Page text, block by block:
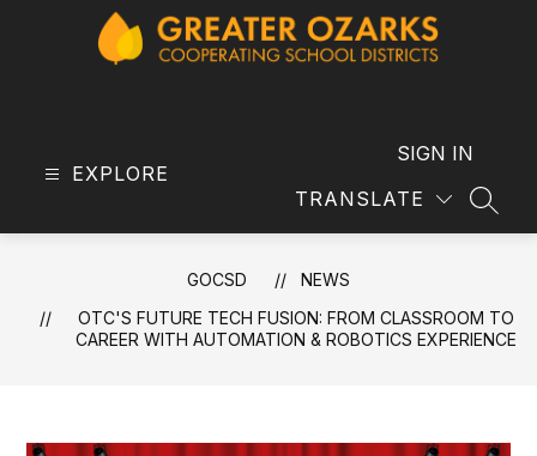
EXPLORE
TRANSLATE
SIGN IN
GOCSD
NEWS
OTC'S FUTURE TECH FUSION: FROM CLASSROOM TO
CAREER WITH AUTOMATION & ROBOTICS EXPERIENCE